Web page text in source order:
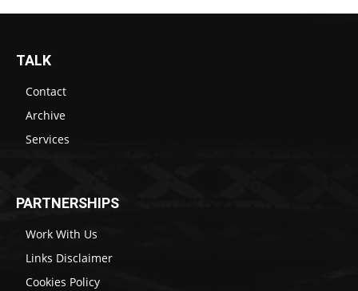
TALK
Contact
Archive
Services
PARTNERSHIPS
Work With Us
Links Disclaimer
Cookies Policy